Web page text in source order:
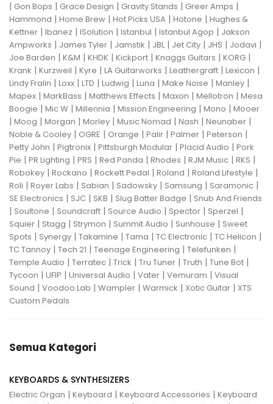
| Gon Bops | Grace Design | Gravity Stands | Greer Amps |
Hammond | Home Brew | Hot Picks USA | Hotone | Hughes &
Kettner | Ibanez | ISolution | Istanbul | Istanbul Agop | Jakson
Ampworks | James Tyler | Jamstik | JBL| Jet City | JHS | Jodavi |
Joe Barden | K&M | KHDK | Kickport | Knaggs Guitars | KORG |
Krank | Kurzweil | Kyre | LA Guitarworks | Leathergraft | Lexicon |
Lindy Fralin | Loxx | LTD | Ludwig | Luna | Make Noise | Manley |
Mapex | MarkBass | Matthews Effects | Maxon | Mellotron | Mesa
Boogie | Mic W | Millennia | Mission Engineering | Mono | Mooer
| Moog | Morgan | Morley | Music Nomad | Nash | Neunaber |
Noble & Cooley | OGRE | Orange | Palir | Palmer | Peterson |
Petty John | Pigtronix | Pittsburgh Modular | Placid Audio | Pork
Pie | PR Lighting | PRS | Red Panda | Rhodes | RJM Music | RKS |
Robokey | Rockano | Rockett Pedal | Roland | Roland Lifestyle |
Roli | Royer Labs | Sabian | Sadowsky | Samsung | Saramonic |
SE Electronics | SJC | SKB | Slug Batter Badge | Snub And Friends
| Soultone | Soundcraft | Source Audio | Spector | Sperzel |
Squier | Stagg | Strymon | Summit Audio | Sunhouse | Sweet
Spots | Synergy | Takamine | Tama | TC Electronic | TC Helicon |
TC Tannoy | Tech 21 | Teenage Engineering | Telefunken |
Temple Audio | Terratec | Trick | Tru Tuner | Truth | Tune Bot |
Tycoon | UFIP | Universal Audio | Vater | Vemuram | Visual
Sound | Voodoo Lab | Wampler | Warmick | Xotic Guitar | XTS
Custom Pedals
Semua Kategori
KEYBOARDS & SYNTHESIZERS
Electric Organ | Keyboard | Keyboard Accessories | Keyboard